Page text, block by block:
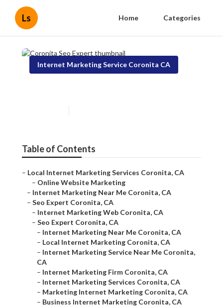
Ls Home Categories
Internet Marketing Service Coronita CA
Table of Contents
– Local Internet Marketing Services Coronita, CA
– Online Website Marketing
– Internet Marketing Near Me Coronita, CA
– Seo Expert Coronita, CA
– Internet Marketing Web Coronita, CA
– Seo Expert Coronita, CA
– Internet Marketing Near Me Coronita, CA
– Local Internet Marketing Coronita, CA
– Internet Marketing Service Near Me Coronita,
CA
– Internet Marketing Firm Coronita, CA
– Internet Marketing Services Coronita, CA
– Marketing Internet Marketing Coronita, CA
– Business Internet Marketing Coronita, CA